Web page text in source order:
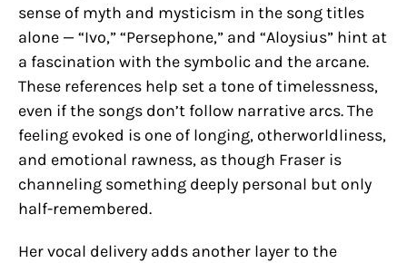
sense of myth and mysticism in the song titles
alone — “Ivo,” “Persephone,” and “Aloysius” hint at
a fascination with the symbolic and the arcane.
These references help set a tone of timelessness,
even if the songs don’t follow narrative arcs. The
feeling evoked is one of longing, otherworldliness,
and emotional rawness, as though Fraser is
channeling something deeply personal but only
half-remembered.
Her vocal delivery adds another layer to the